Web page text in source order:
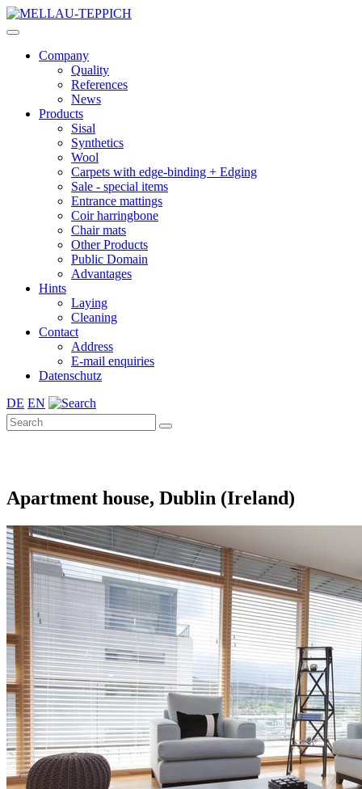
Company
Quality
References
News
Products
Sisal
Synthetics
Wool
Carpets with edge-binding + Edging
Sale - special items
Entrance mattings
Coir harringbone
Chair mats
Other Products
Public Domain
Advantages
Hints
Laying
Cleaning
Contact
Address
E-mail enquiries
Datenschutz
DE EN
Apartment house, Dublin (Ireland)